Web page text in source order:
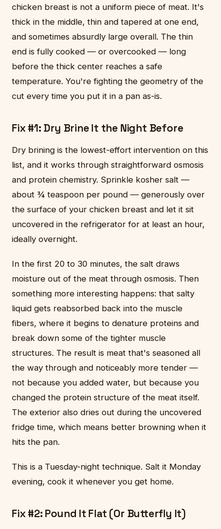
chicken breast is not a uniform piece of meat. It's
thick in the middle, thin and tapered at one end,
and sometimes absurdly large overall. The thin
end is fully cooked — or overcooked — long
before the thick center reaches a safe
temperature. You're fighting the geometry of the
cut every time you put it in a pan as-is.
Fix #1: Dry Brine It the Night Before
Dry brining is the lowest-effort intervention on this
list, and it works through straightforward osmosis
and protein chemistry. Sprinkle kosher salt —
about ¾ teaspoon per pound — generously over
the surface of your chicken breast and let it sit
uncovered in the refrigerator for at least an hour,
ideally overnight.
In the first 20 to 30 minutes, the salt draws
moisture out of the meat through osmosis. Then
something more interesting happens: that salty
liquid gets reabsorbed back into the muscle
fibers, where it begins to denature proteins and
break down some of the tighter muscle
structures. The result is meat that's seasoned all
the way through and noticeably more tender —
not because you added water, but because you
changed the protein structure of the meat itself.
The exterior also dries out during the uncovered
fridge time, which means better browning when it
hits the pan.
This is a Tuesday-night technique. Salt it Monday
evening, cook it whenever you get home.
Fix #2: Pound It Flat (Or Butterfly It)